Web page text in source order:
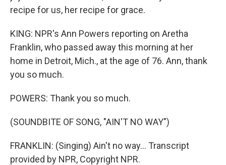
recipe for us, her recipe for grace.
KING: NPR's Ann Powers reporting on Aretha
Franklin, who passed away this morning at her
home in Detroit, Mich., at the age of 76. Ann, thank
you so much.
POWERS: Thank you so much.
(SOUNDBITE OF SONG, "AIN'T NO WAY")
FRANKLIN: (Singing) Ain't no way... Transcript
provided by NPR, Copyright NPR.